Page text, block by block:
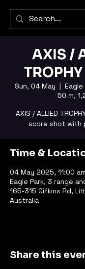
AXIS /
Sun, 04 May
  |
Eagle
50 m,
AXIS / ALLIED
score shot with
Time &
04 May 2025, 11:00
Eagle Park, 3 range
165-315 Gifkins Rd,
Australia
Share this